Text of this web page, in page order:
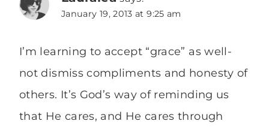
January 19, 2013 at 9:25 am
I’m learning to accept “grace” as well-
not dismiss compliments and honesty of
others. It’s God’s way of reminding us
that He cares, and He cares through